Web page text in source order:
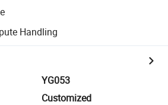
Handling
YG053
Customized